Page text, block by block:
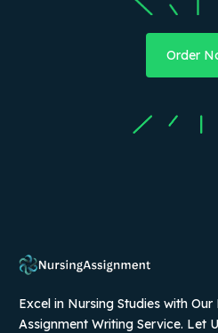
Order
Excel in Nursing Studies with Our
Assignment Writing Service. Let